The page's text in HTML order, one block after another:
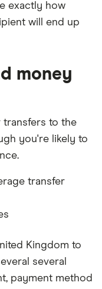
exactly how
will end up
money
transfers to the
you're likely to
transfer
Kingdom to
several
payment method